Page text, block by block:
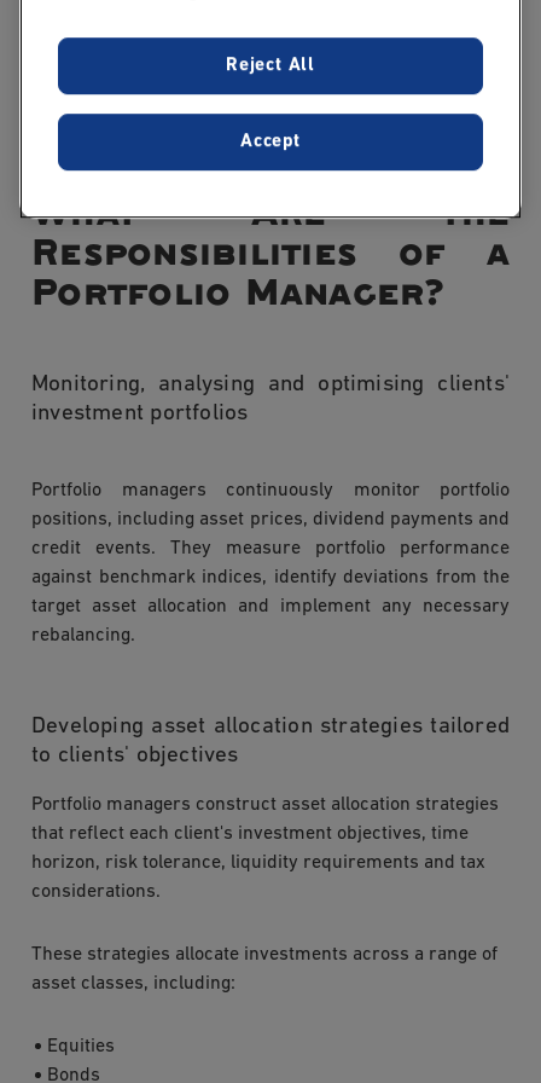
decisions and is accountable for the overall
performance of the portfolio, drawing on research
What Are the
Responsibilities of a
Portfolio Manager?
Monitoring, analysing and optimising clients'
investment portfolios
Portfolio managers continuously monitor portfolio
positions, including asset prices, dividend payments and
credit events. They measure portfolio performance
against benchmark indices, identify deviations from the
target asset allocation and implement any necessary
rebalancing.
Developing asset allocation strategies tailored
to clients' objectives
Portfolio managers construct asset allocation strategies
that reflect each client's investment objectives, time
horizon, risk tolerance, liquidity requirements and tax
considerations.
These strategies allocate investments across a range of
asset classes, including:
Equities
Bonds
Reject All
Accept